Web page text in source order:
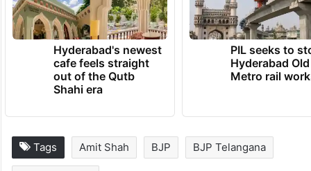
Hyderabad's newest
cafe feels straight
out of the Qutb
Shahi era
PIL seeks to
Hyderabad
Metro rail
Tags Amit Shah BJP BJP Telangana